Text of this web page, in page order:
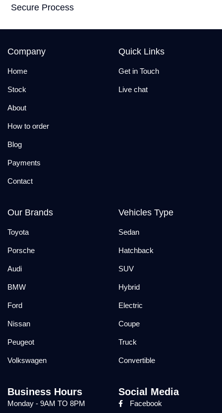
Secure Process
Company
Home
Stock
About
How to order
Blog
Payments
Contact
Quick Links
Get in Touch
Live chat
Our Brands
Toyota
Porsche
Audi
BMW
Ford
Nissan
Peugeot
Volkswagen
Vehicles Type
Sedan
Hatchback
SUV
Hybrid
Electric
Coupe
Truck
Convertible
Business Hours
Monday - 9AM TO 8PM
Social Media
Facebook